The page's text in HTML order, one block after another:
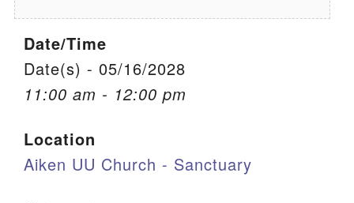
Office Email
Member Log In
Sitemap
Date/Time
Date(s) - 05/16/2028
11:00 am - 12:00 pm
Location
Aiken UU Church - Sanctuary